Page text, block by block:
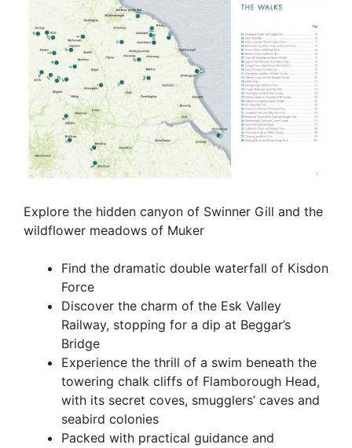
Explore the hidden canyon of Swinner Gill and the
wildflower meadows of Muker
Find the dramatic double waterfall of Kisdon
Force
Discover the charm of the Esk Valley
Railway, stopping for a dip at Beggar’s
Bridge
Experience the thrill of a swim beneath the
towering chalk cliffs of Flamborough Head,
with its secret coves, smugglers’ caves and
seabird colonies
Packed with practical guidance and